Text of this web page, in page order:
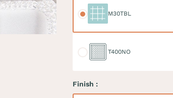
M30TBL
T400NO
Finish :